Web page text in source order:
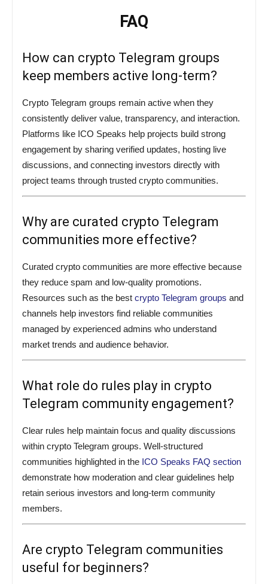
FAQ
How can crypto Telegram groups
keep members active long-term?
Crypto Telegram groups remain active when they
consistently deliver value, transparency, and interaction.
Platforms like ICO Speaks help projects build strong
engagement by sharing verified updates, hosting live
discussions, and connecting investors directly with
project teams through trusted crypto communities.
Why are curated crypto Telegram
communities more effective?
Curated crypto communities are more effective because
they reduce spam and low-quality promotions.
Resources such as the best crypto Telegram groups and
channels help investors find reliable communities
managed by experienced admins who understand
market trends and audience behavior.
What role do rules play in crypto
Telegram community engagement?
Clear rules help maintain focus and quality discussions
within crypto Telegram groups. Well-structured
communities highlighted in the ICO Speaks FAQ section
demonstrate how moderation and clear guidelines help
retain serious investors and long-term community
members.
Are crypto Telegram communities
useful for beginners?